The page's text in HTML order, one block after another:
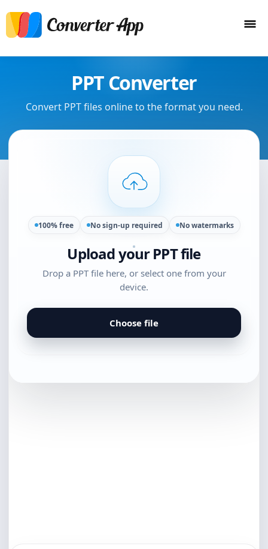
PPT Converter
Convert PPT files online to the format you need.
100% free No sign-up required No watermarks
Upload your PPT file
Drop a PPT file here, or select one from your
device.
Choose file